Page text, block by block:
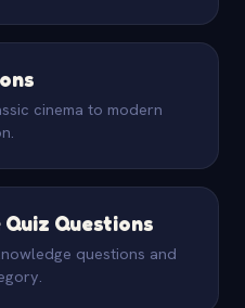
cinema to modern
Questions
questions and